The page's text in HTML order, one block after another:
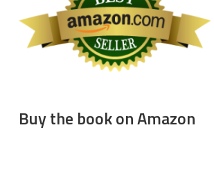
Buy the book on Amazon